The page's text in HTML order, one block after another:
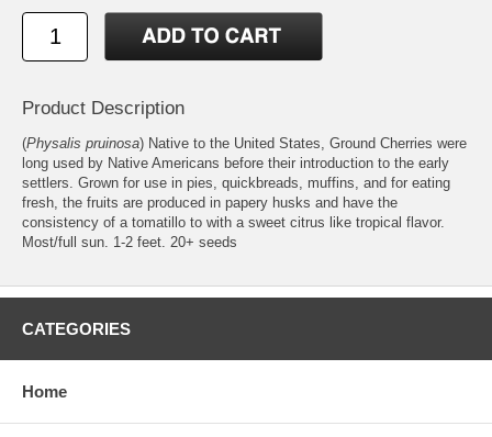
Product Description
(Physalis pruinosa) Native to the United States, Ground Cherries were
long used by Native Americans before their introduction to the early
settlers. Grown for use in pies, quickbreads, muffins, and for eating
fresh, the fruits are produced in papery husks and have the
consistency of a tomatillo to with a sweet citrus like tropical flavor.
Most/full sun. 1-2 feet. 20+ seeds
CATEGORIES
Home